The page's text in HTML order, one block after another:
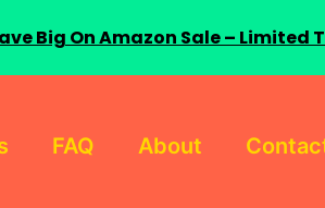
FAQ About
Big On Amazon Sale – Limited